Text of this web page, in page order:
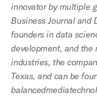
innovator by multiple
Business Journal and
founders in data
development, and
industries, the
Texas, and can be